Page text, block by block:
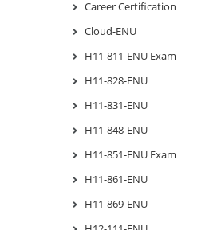
Career Certification
Cloud-ENU
H11-811-ENU Exam
H11-828-ENU
H11-831-ENU
H11-848-ENU
H11-851-ENU Exam
H11-861-ENU
H11-869-ENU